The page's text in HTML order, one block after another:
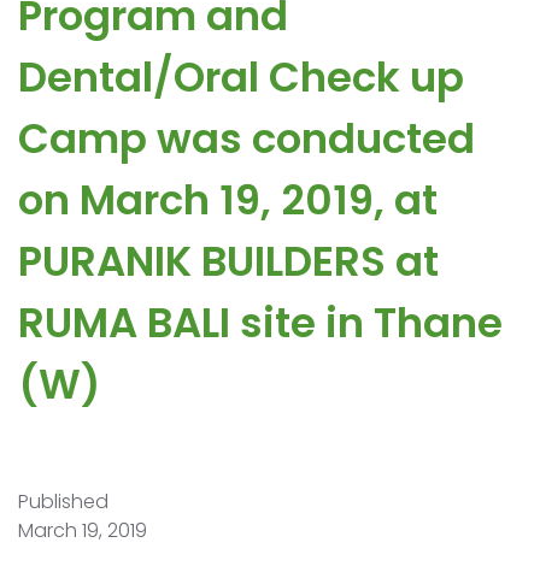
Program and
Dental/Oral Check up
Camp was conducted
on March 19, 2019, at
PURANIK BUILDERS at
RUMA BALI site in Thane
(W)
Published
March 19, 2019